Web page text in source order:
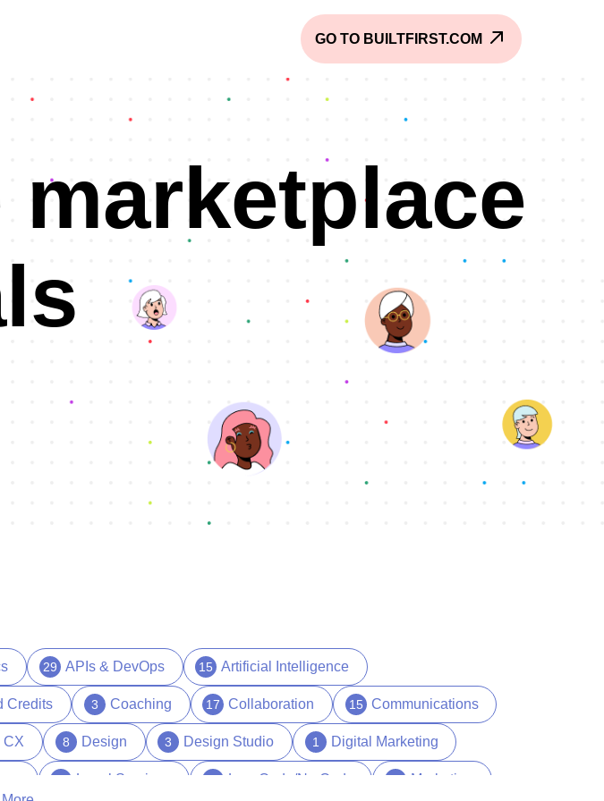
GO TO BUILTFIRST.COM
29 APIs & DevOps 15 Artificial Intelligence
Credits 3 Coaching 17 Collaboration 15 Communications
CX 8 Design 3 Design Studio 1 Digital Marketing
1 Legal Services 17 Low Code/No Code 29
Marketing